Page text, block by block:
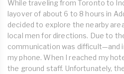
While traveling from Toronto to
layover of about 6 to 8 hours in
decided to explore the nearby
local men for directions. Due to
communication was difficult—and
my phone. When I reached my
the ground staff. Unfortunately,